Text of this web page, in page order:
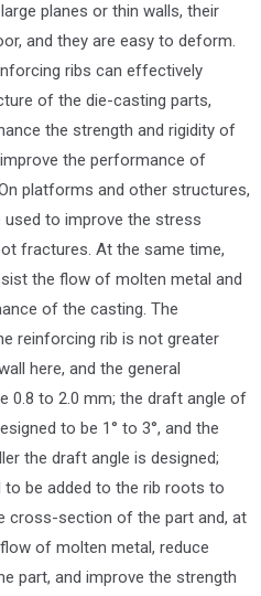
planes or thin walls, their
and they are easy to deform.
ribs can effectively
of the die-casting parts,
the strength and rigidity of
the performance of
platforms and other structures,
to improve the stress
fractures. At the same time,
the flow of molten metal and
of the casting. The
reinforcing rib is not greater
here, and the general
0.8 to 2.0 mm; the draft angle of
to be 1° to 3°, and the
the draft angle is designed;
be added to the rib roots to
cross-section of the part and, at
of molten metal, reduce
part, and improve the strength